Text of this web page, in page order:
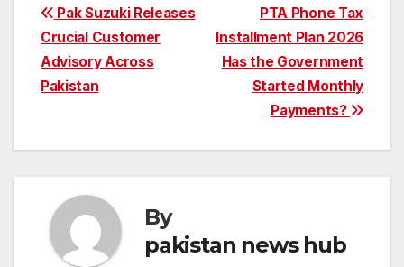
Post
navigation
PTA Phone Tax
Installment Plan 2026
Has the Government
Started Monthly
Payments?
Pak Suzuki Releases
Crucial Customer
Advisory Across
Pakistan
By
pakistan news hub